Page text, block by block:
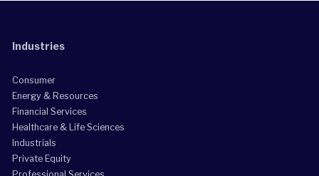
Industries
Consumer
Energy & Resources
Financial Services
Healthcare & Life Sciences
Industrials
Private Equity